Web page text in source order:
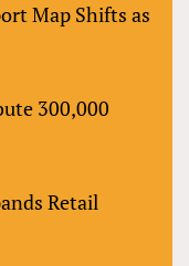
Map Shifts as
300,000
Retail